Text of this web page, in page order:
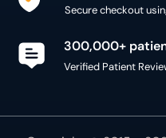
Secure checkout
300,000+
Verified Patient